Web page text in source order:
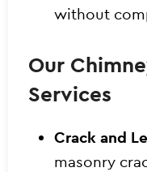
without
Our
Services
Crack and
masonry